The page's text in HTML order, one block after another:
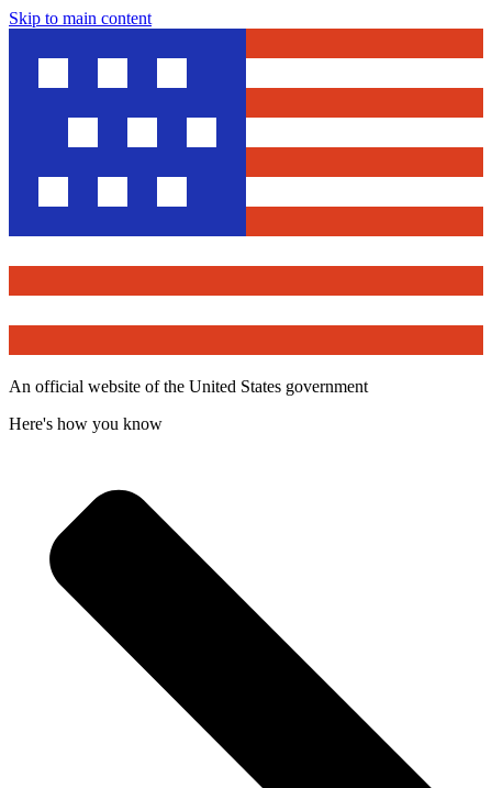
Skip to main content
An official website of the United States government
Here's how you know